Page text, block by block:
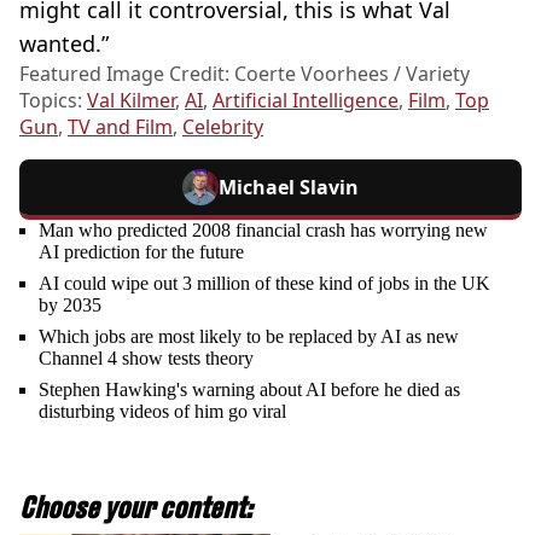
might call it controversial, this is what Val
wanted.”
Featured Image Credit: Coerte Voorhees / Variety
Topics: Val Kilmer, AI, Artificial Intelligence, Film, Top
Gun, TV and Film, Celebrity
Michael Slavin
Man who predicted 2008 financial crash has worrying new
AI prediction for the future
AI could wipe out 3 million of these kind of jobs in the UK
by 2035
Which jobs are most likely to be replaced by AI as new
Channel 4 show tests theory
Stephen Hawking's warning about AI before he died as
disturbing videos of him go viral
Choose your content: